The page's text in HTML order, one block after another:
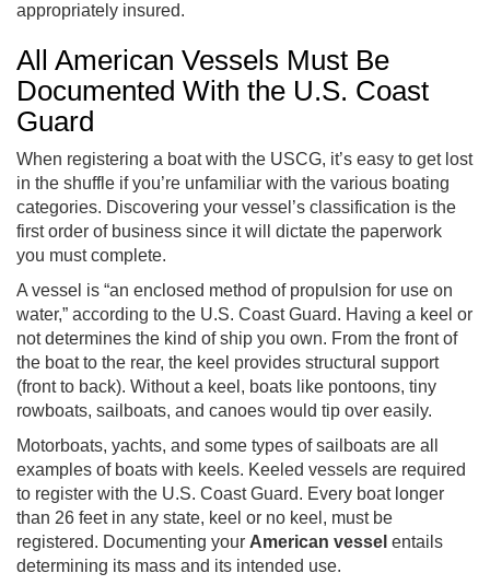
appropriately insured.
All American Vessels Must Be
Documented With the U.S. Coast
Guard
When registering a boat with the USCG, it’s easy to get lost
in the shuffle if you’re unfamiliar with the various boating
categories. Discovering your vessel’s classification is the
first order of business since it will dictate the paperwork
you must complete.
A vessel is “an enclosed method of propulsion for use on
water,” according to the U.S. Coast Guard. Having a keel or
not determines the kind of ship you own. From the front of
the boat to the rear, the keel provides structural support
(front to back). Without a keel, boats like pontoons, tiny
rowboats, sailboats, and canoes would tip over easily.
Motorboats, yachts, and some types of sailboats are all
examples of boats with keels. Keeled vessels are required
to register with the U.S. Coast Guard. Every boat longer
than 26 feet in any state, keel or no keel, must be
registered. Documenting your American vessel entails
determining its mass and its intended use.